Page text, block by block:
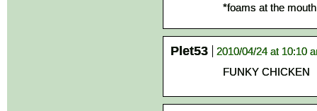
*foams at the
Plet53
2010/04/24 at 10:10
FUNKY CHICKEN